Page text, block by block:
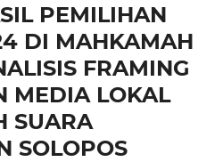
PEMILIHAN
DI MAHKAMAH
FRAMING
MEDIA LOKAL
SUARA
SOLOPOS